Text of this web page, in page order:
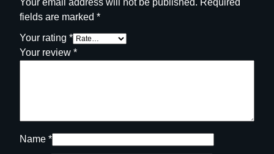
fields are marked *
Your rating *
Your review *
Name *